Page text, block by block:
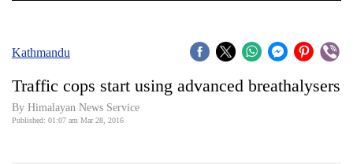
Covid
Connect
Kathmandu
Traffic cops start using advanced breathalysers
By Himalayan News Service
Published: 01:07 am Mar 28, 2016